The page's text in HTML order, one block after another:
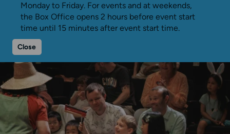
Monday to Friday. For events and at weekends,
the Box Office opens 2 hours before event start
time until 15 minutes after event start time.
Close